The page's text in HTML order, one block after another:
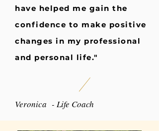
have helped me gain the
confidence to make positive
changes in my professional
and personal life."
Veronica - Life Coach